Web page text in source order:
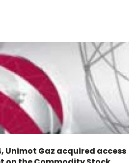
Unimot Gaz acquired access